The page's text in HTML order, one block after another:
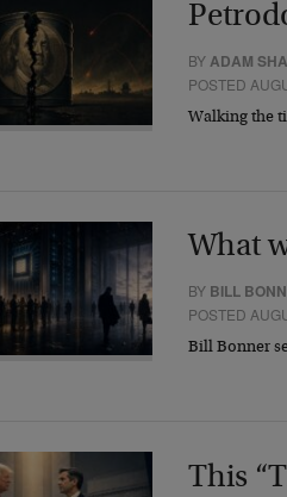
BYADAM
POSTED
Walking the
What
BY BILL
POSTED
Bill Bonner
This